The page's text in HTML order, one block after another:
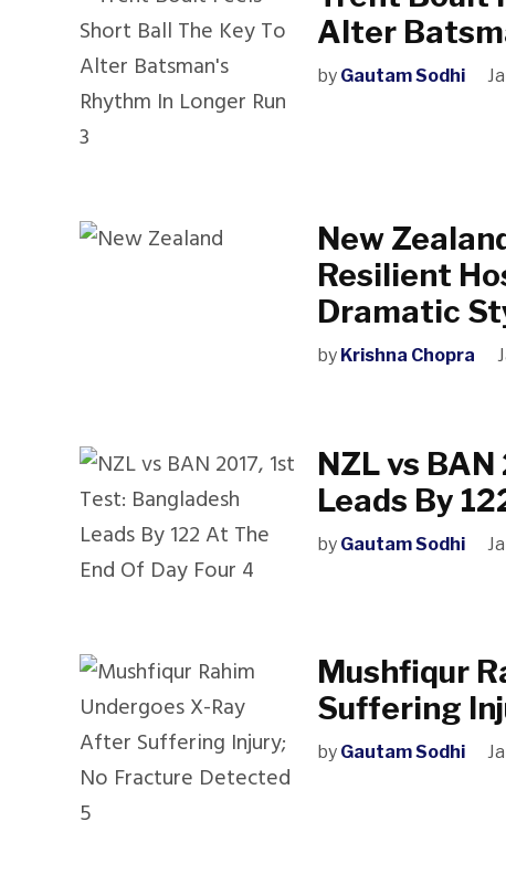
Alter
by Gautam Sodhi
New
Resilient
Dramatic
by Krishna Chopra
NZL vs
Leads By
by Gautam Sodhi
Mushfiqur
Suffering
by Gautam Sodhi